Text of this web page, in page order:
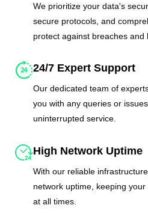
We prioritize your data's
secure protocols, and
protect against breaches and
24/7 Expert Support
Our dedicated team of
you with any queries or
uninterrupted service.
High Network Uptime
With our reliable
network uptime, keeping
at all times.